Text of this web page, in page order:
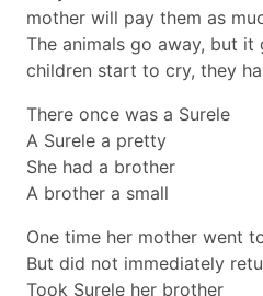
mother will pay them as
The animals go away, but it
children start to cry, they
There once was a Surele
A Surele a pretty
She had a brother
A brother a small
One time her mother went
But did not immediately
Took Surele her brother